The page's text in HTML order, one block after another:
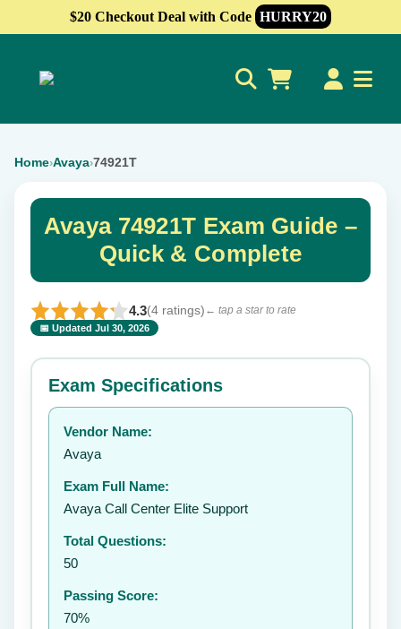
$20 Checkout Deal with Code HURRY20
Home›Avaya›74921T
Avaya 74921T Exam Guide –
Quick & Complete
4.3(4 ratings) ← tap a star to rate
📅 Updated Jul 30, 2026
⭐ Rate this exam ✕
Your rating:
Exam Specifications
Vendor Name:
Avaya
Exam Full Name:
Avaya Call Center Elite Support
Total Questions:
50
Passing Score:
70%